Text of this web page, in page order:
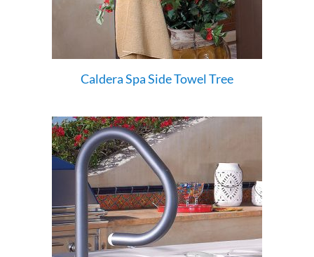
Caldera Spa Side Towel Tree